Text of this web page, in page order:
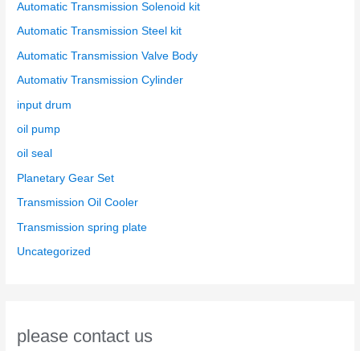
Automatic Transmission Solenoid kit
Automatic Transmission Steel kit
Automatic Transmission Valve Body
Automativ Transmission Cylinder
input drum
oil pump
oil seal
Planetary Gear Set
Transmission Oil Cooler
Transmission spring plate
Uncategorized
please contact us